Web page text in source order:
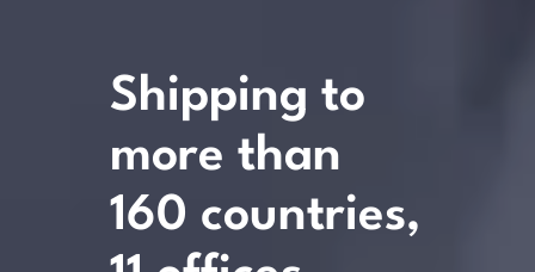
Shipping to
more than
160 countries,